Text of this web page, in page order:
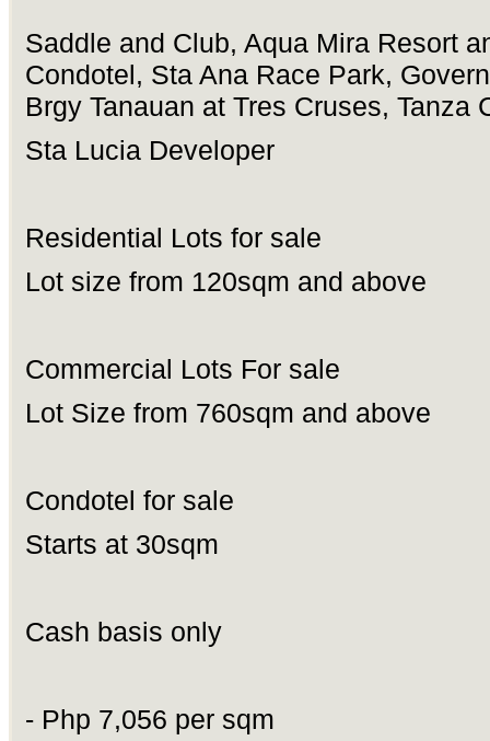
Saddle and Club, Aqua Mira Resort
Condotel, Sta Ana Race Park,
Brgy Tanauan at Tres Cruses, Tanza
Sta Lucia Developer
Residential Lots for sale
Lot size from 120sqm and above
Commercial Lots For sale
Lot Size from 760sqm and above
Condotel for sale
Starts at 30sqm
Cash basis only
- Php 7,056 per sqm